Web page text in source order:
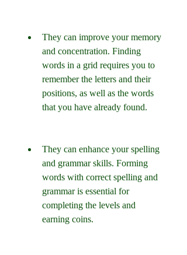
They can improve your memory
and concentration. Finding
words in a grid requires you to
remember the letters and their
positions, as well as the words
that you have already found.
They can enhance your spelling
and grammar skills. Forming
words with correct spelling and
grammar is essential for
completing the levels and
earning coins.